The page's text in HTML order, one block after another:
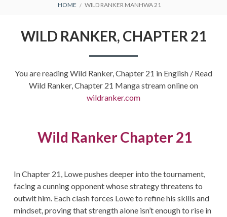
BREADCRUMBS
HOME WILD RANKER MANHWA 21
WILD RANKER, CHAPTER 21
You are reading Wild Ranker, Chapter 21 in English / Read
Wild Ranker, Chapter 21 Manga stream online on
wildranker.com
Wild Ranker Chapter 21
In Chapter 21, Lowe pushes deeper into the tournament,
facing a cunning opponent whose strategy threatens to
outwit him. Each clash forces Lowe to refine his skills and
mindset, proving that strength alone isn’t enough to rise in